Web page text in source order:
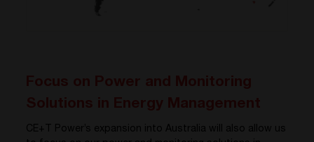
CE+T Power’s expansion into Australia will also allow us